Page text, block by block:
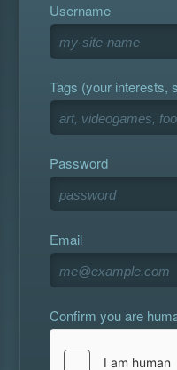
Username
Tags (your interests,
Password
Email
Confirm you are